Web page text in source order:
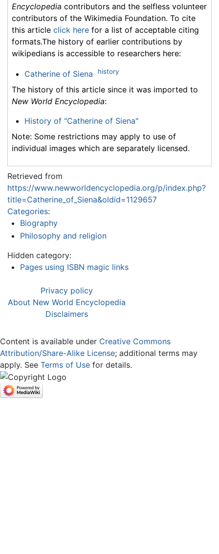
Encyclopedia contributors and the selfless volunteer
contributors of the Wikimedia Foundation. To cite
this article click here for a list of acceptable citing
formats.The history of earlier contributions by
wikipedians is accessible to researchers here:
Catherine of Siena history
The history of this article since it was imported to
New World Encyclopedia:
History of "Catherine of Siena"
Note: Some restrictions may apply to use of
individual images which are separately licensed.
Retrieved from
https://www.newworldencyclopedia.org/p/index.php?
title=Catherine_of_Siena&oldid=1129657
Categories:
Biography
Philosophy and religion
Hidden category:
Pages using ISBN magic links
Privacy policy
About New World Encyclopedia
Disclaimers
Content is available under Creative Commons
Attribution/Share-Alike License; additional terms may
apply. See Terms of Use for details.